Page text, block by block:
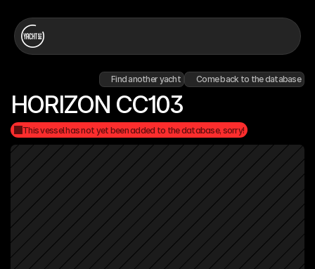
Find another yacht Come back to the database
HORIZON CC103
This vessel has not yet been added to the database, sorry!